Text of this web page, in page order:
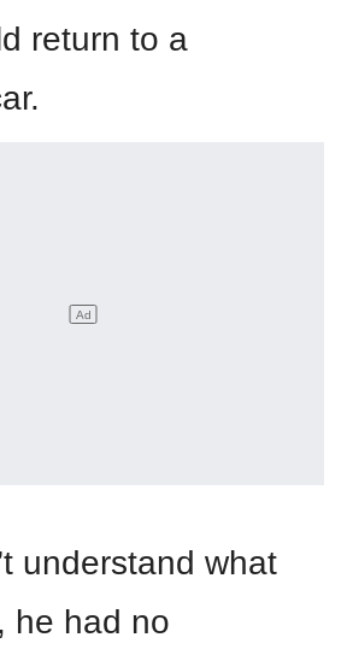
return to a
understand what
he had no